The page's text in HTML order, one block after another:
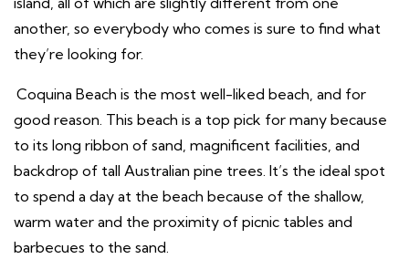
another, so everybody who comes is sure to find what
they’re looking for.
Coquina Beach is the most well-liked beach, and for
good reason. This beach is a top pick for many because
to its long ribbon of sand, magnificent facilities, and
backdrop of tall Australian pine trees. It’s the ideal spot
to spend a day at the beach because of the shallow,
warm water and the proximity of picnic tables and
barbecues to the sand.